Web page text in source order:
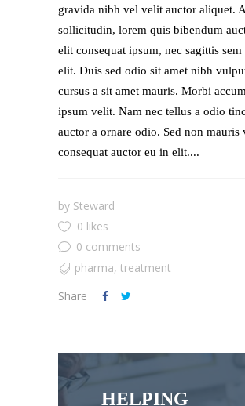
gravida nibh vel velit auctor aliquet.
sollicitudin, lorem quis bibendum
elit consequat ipsum, nec sagittis
elit. Duis sed odio sit amet nibh
cursus a sit amet mauris. Morbi
ipsum velit. Nam nec tellus a odio
auctor a ornare odio. Sed non mauris
consequat auctor eu in elit....
by Steward
0 likes
0 comments
pharma, treatment
Share
HELPING